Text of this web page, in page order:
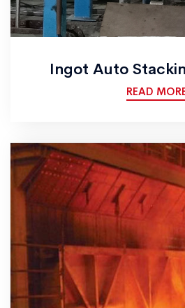
Ingot Auto
READ